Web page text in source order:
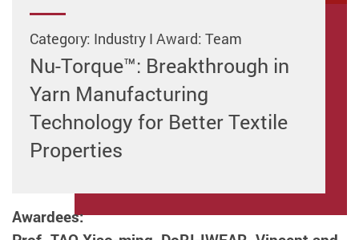
Category: Industry I Award: Team
Nu-Torque™: Breakthrough in
Yarn Manufacturing
Technology for Better Textile
Properties
Awardees: